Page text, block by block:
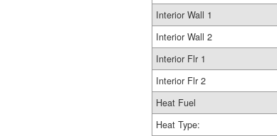
Interior Wall 1
Interior Wall 2
Interior Flr 1
Interior Flr 2
Heat Fuel
Heat Type: